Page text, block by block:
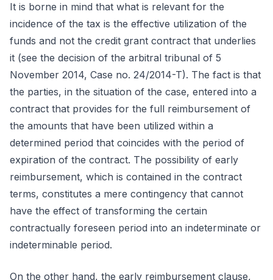
It is borne in mind that what is relevant for the
incidence of the tax is the effective utilization of the
funds and not the credit grant contract that underlies
it (see the decision of the arbitral tribunal of 5
November 2014, Case no. 24/2014-T). The fact is that
the parties, in the situation of the case, entered into a
contract that provides for the full reimbursement of
the amounts that have been utilized within a
determined period that coincides with the period of
expiration of the contract. The possibility of early
reimbursement, which is contained in the contract
terms, constitutes a mere contingency that cannot
have the effect of transforming the certain
contractually foreseen period into an indeterminate or
indeterminable period.
On the other hand, the early reimbursement clause,